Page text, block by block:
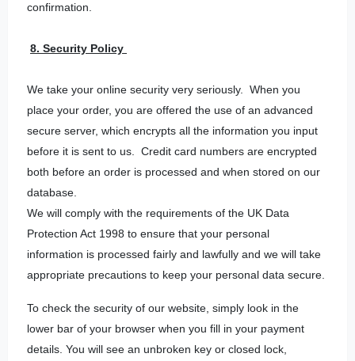
confirmation.
8. Security Policy
We take your online security very seriously. When you
place your order, you are offered the use of an advanced
secure server, which encrypts all the information you input
before it is sent to us. Credit card numbers are encrypted
both before an order is processed and when stored on our
database.
We will comply with the requirements of the UK Data
Protection Act 1998 to ensure that your personal
information is processed fairly and lawfully and we will take
appropriate precautions to keep your personal data secure.
To check the security of our website, simply look in the
lower bar of your browser when you fill in your payment
details. You will see an unbroken key or closed lock,